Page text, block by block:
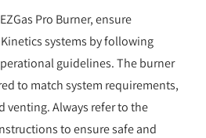
Pro Burner, ensure
systems by following
guidelines. The burner
to match system requirements,
venting. Always refer to the
to ensure safe and